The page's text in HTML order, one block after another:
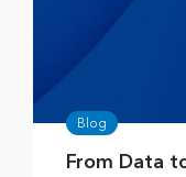
Blog
From Data